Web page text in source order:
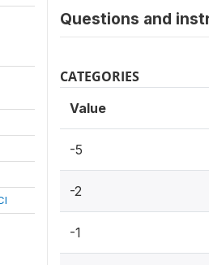
Questions and
CATEGORIES
Value
-5
-2
-1